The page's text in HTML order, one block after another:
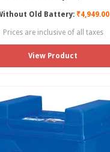
Old Battery: ₹4,949.00
Prices are inclusive of all taxes
View Product